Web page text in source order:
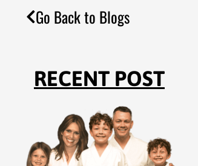
Go Back to Blogs
RECENT POST